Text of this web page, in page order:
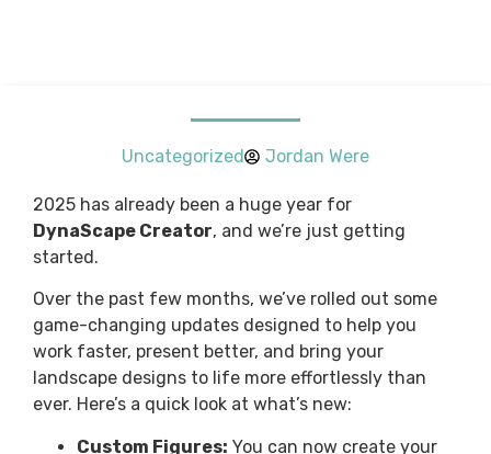
Uncategorized Jordan Were
2025 has already been a huge year for
DynaScape Creator, and we’re just getting
started.
Over the past few months, we’ve rolled out some
game-changing updates designed to help you
work faster, present better, and bring your
landscape designs to life more effortlessly than
ever. Here’s a quick look at what’s new:
Custom Figures: You can now create your